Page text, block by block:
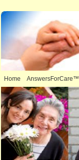
Home AnswersForCare™